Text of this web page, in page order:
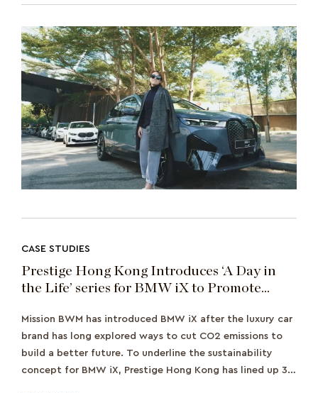
CASE STUDIES
Prestige Hong Kong Introduces ‘A Day in
the Life’ series for BMW iX to Promote
Mission BWM has introduced BMW iX after the luxury car
brand has long explored ways to cut CO2 emissions to
build a better future. To underline the sustainability
concept for BMW iX, Prestige Hong Kong has lined up 3